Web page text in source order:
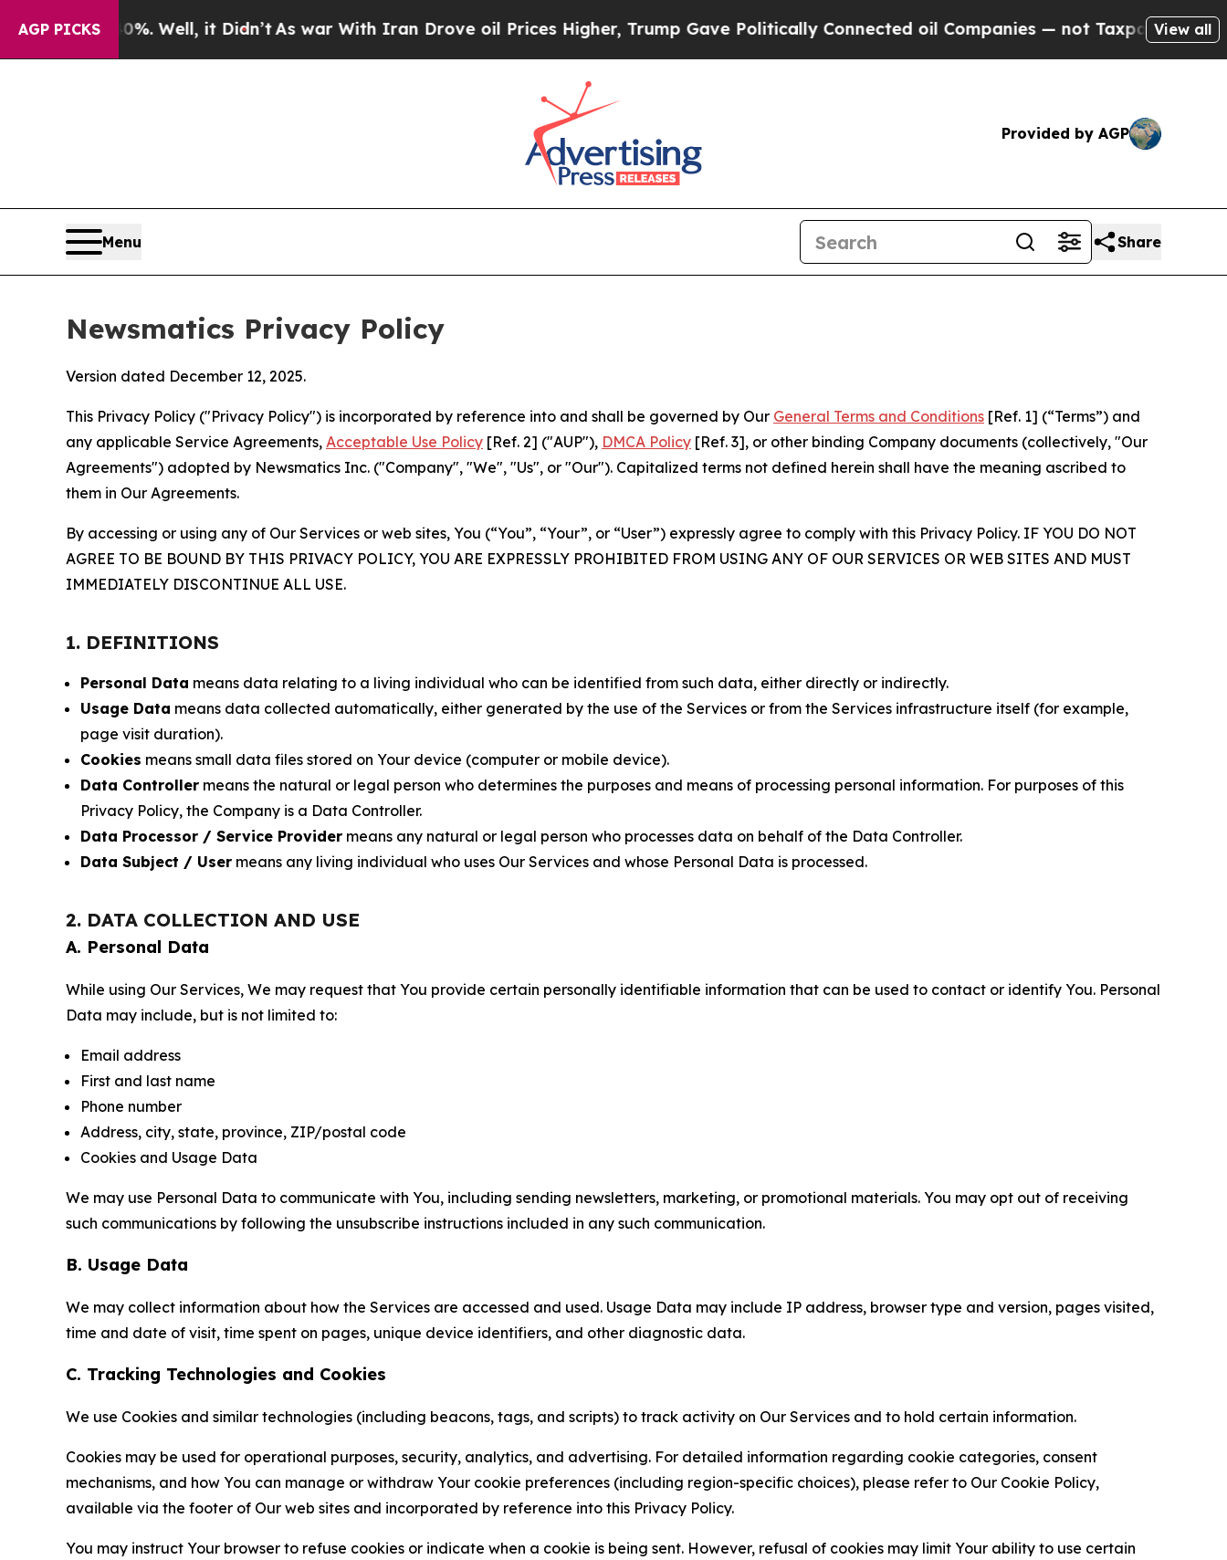
AGP PICKS
Well, it Didn’t As war With Iran Drove oil Prices Higher, Trump Gave Politically Connected oil Companies — not Taxpayers — the Chance to
View all
Provided by AGP
Menu Share
Newsmatics Privacy Policy
Version dated December 12, 2025.
This Privacy Policy ("Privacy Policy") is incorporated by reference into and shall be governed by Our General Terms and Conditions [Ref. 1] (“Terms”) and
any applicable Service Agreements, Acceptable Use Policy [Ref. 2] ("AUP"), DMCA Policy [Ref. 3], or other binding Company documents (collectively, "Our
Agreements") adopted by Newsmatics Inc. ("Company", "We", "Us", or "Our"). Capitalized terms not defined herein shall have the meaning ascribed to
them in Our Agreements.
By accessing or using any of Our Services or web sites, You (“You”, “Your”, or “User”) expressly agree to comply with this Privacy Policy. IF YOU DO NOT
AGREE TO BE BOUND BY THIS PRIVACY POLICY, YOU ARE EXPRESSLY PROHIBITED FROM USING ANY OF OUR SERVICES OR WEB SITES AND MUST
IMMEDIATELY DISCONTINUE ALL USE.
1. DEFINITIONS
Personal Data means data relating to a living individual who can be identified from such data, either directly or indirectly.
Usage Data means data collected automatically, either generated by the use of the Services or from the Services infrastructure itself (for example,
page visit duration).
Cookies means small data files stored on Your device (computer or mobile device).
Data Controller means the natural or legal person who determines the purposes and means of processing personal information. For purposes of this
Privacy Policy, the Company is a Data Controller.
Data Processor / Service Provider means any natural or legal person who processes data on behalf of the Data Controller.
Data Subject / User means any living individual who uses Our Services and whose Personal Data is processed.
2. DATA COLLECTION AND USE
A. Personal Data
While using Our Services, We may request that You provide certain personally identifiable information that can be used to contact or identify You. Personal
Data may include, but is not limited to:
Email address
First and last name
Phone number
Address, city, state, province, ZIP/postal code
Cookies and Usage Data
We may use Personal Data to communicate with You, including sending newsletters, marketing, or promotional materials. You may opt out of receiving
such communications by following the unsubscribe instructions included in any such communication.
B. Usage Data
We may collect information about how the Services are accessed and used. Usage Data may include IP address, browser type and version, pages visited,
time and date of visit, time spent on pages, unique device identifiers, and other diagnostic data.
C. Tracking Technologies and Cookies
We use Cookies and similar technologies (including beacons, tags, and scripts) to track activity on Our Services and to hold certain information.
Cookies may be used for operational purposes, security, analytics, and advertising. For detailed information regarding cookie categories, consent
mechanisms, and how You can manage or withdraw Your cookie preferences (including region-specific choices), please refer to Our Cookie Policy,
available via the footer of Our web sites and incorporated by reference into this Privacy Policy.
You may instruct Your browser to refuse cookies or indicate when a cookie is being sent. However, refusal of cookies may limit Your ability to use certain